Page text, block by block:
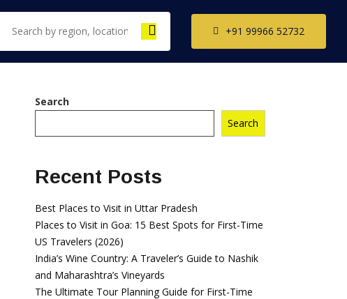
Packages
Tamil Nadu Tour
Packages
Kerala Tour
Packages
Karnataka Tour
Packages
+91 99966 52732
Search
Search
Recent Posts
Best Places to Visit in Uttar Pradesh
Places to Visit in Goa: 15 Best Spots for First-Time
US Travelers (2026)
India’s Wine Country: A Traveler’s Guide to Nashik
and Maharashtra’s Vineyards
The Ultimate Tour Planning Guide for First-Time